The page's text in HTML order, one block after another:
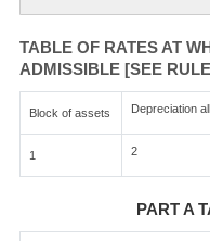
TABLE OF RATES AT
ADMISSIBLE [SEE
Block of assets Depreciation
1 2
PART A